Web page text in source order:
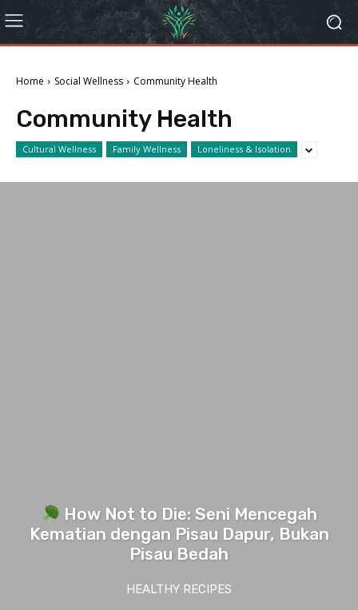
Home Social Wellness Community Health
Community Health
Cultural Wellness Family Wellness Loneliness & Isolation
How Not to Die: Seni Mencegah
Kematian dengan Pisau Dapur, Bukan
Pisau Bedah
HEALTHY RECIPES